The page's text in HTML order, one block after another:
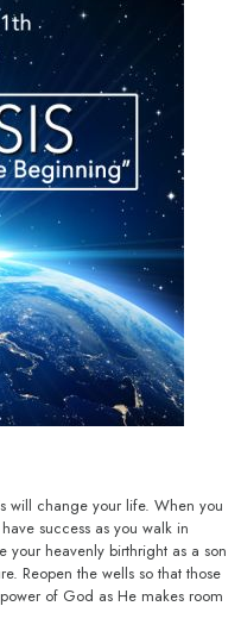
will change your life. When you
success as you walk in
your heavenly birthright as a son
Reopen the wells so that those
of God as He makes room